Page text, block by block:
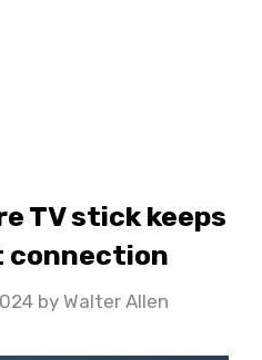
TV stick keeps
connection
by Walter Allen